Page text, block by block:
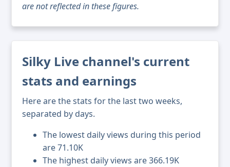
are not reflected in these figures.
Silky Live channel's current
stats and earnings
Here are the stats for the last two weeks,
separated by days.
The lowest daily views during this period
are 71.10K
The highest daily views are 366.19K